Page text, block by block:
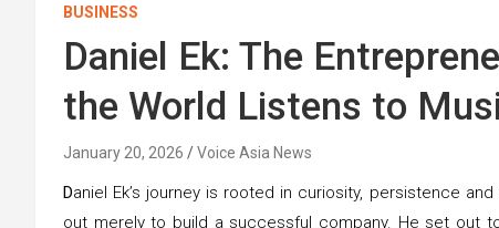
BUSINESS
Daniel Ek: The
the World Listens to
January 20, 2026 Voice Asia News
Daniel Ek’s journey is rooted in curiosity, persistence
out merely to build a successful company. He set out